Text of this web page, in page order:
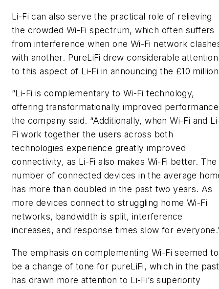
Li-Fi can also serve the practical role of relieving
the crowded Wi-Fi spectrum, which often suffers
from interference when one Wi-Fi network
with another. PureLiFi drew considerable attention
to this aspect of Li-Fi in announcing the £10
“Li-Fi is complementary to Wi-Fi technology,
offering transformationally improved
the company said. “Additionally, when Wi-Fi and
Fi work together the users across both
technologies experience greatly improved
connectivity, as Li-Fi also makes Wi-Fi better. The
number of connected devices in the average
has more than doubled in the past two years. As
more devices connect to struggling home Wi-Fi
networks, bandwidth is split, interference
increases, and response times slow for
The emphasis on complementing Wi-Fi seemed to
be a change of tone for pureLiFi, which in the past
has drawn more attention to Li-Fi’s superiority